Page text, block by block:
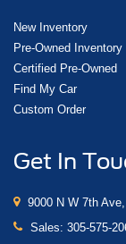
New Inventory
Pre-Owned Inventory
Certified Pre-Owned
Find My Car
Custom Order
Get In
9000 N W 7th
Sales: 305-575-